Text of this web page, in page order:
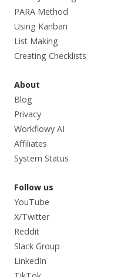
PARA Method
Using Kanban
List Making
Creating Checklists
About
Blog
Privacy
Workflowy AI
Affiliates
System Status
Follow us
YouTube
X/Twitter
Reddit
Slack Group
LinkedIn